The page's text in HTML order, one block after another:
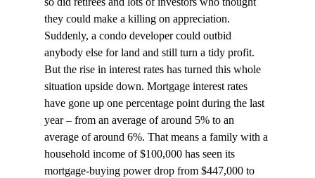
they could make a killing on appreciation.
Suddenly, a condo developer could outbid
anybody else for land and still turn a tidy profit.
But the rise in interest rates has turned this whole
situation upside down. Mortgage interest rates
have gone up one percentage point during the last
year – from an average of around 5% to an
average of around 6%. That means a family with a
household income of $100,000 has seen its
mortgage-buying power drop from $447,000 to